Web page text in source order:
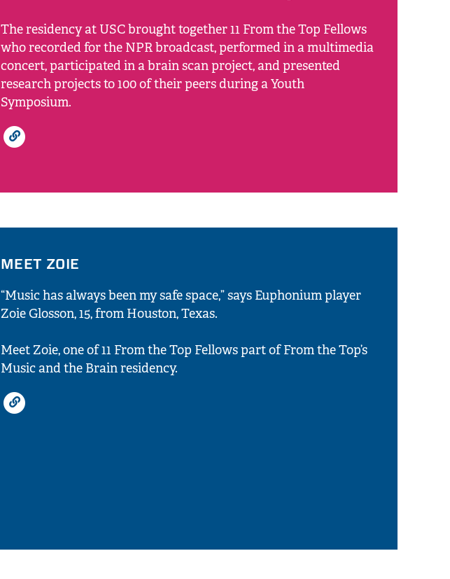
The residency at USC brought together 11 From the Top Fellows
who recorded for the NPR broadcast, performed in a multimedia
concert, participated in a brain scan project, and presented
research projects to 100 of their peers during a Youth
Symposium.
MEET ZOIE
“Music has always been my safe space,” says Euphonium player
Zoie Glosson, 15, from Houston, Texas.
Meet Zoie, one of 11 From the Top Fellows part of From the Top’s
Music and the Brain residency.